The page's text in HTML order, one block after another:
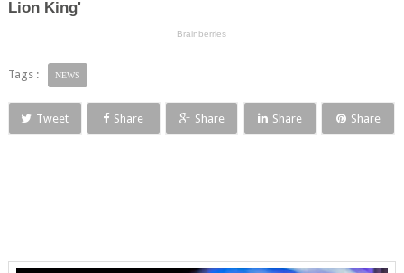
Tags : NEWS
Tweet Share Share Share Share